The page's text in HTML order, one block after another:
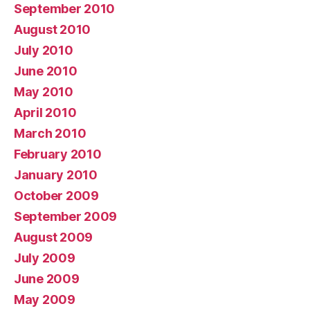
September 2010
August 2010
July 2010
June 2010
May 2010
April 2010
March 2010
February 2010
January 2010
October 2009
September 2009
August 2009
July 2009
June 2009
May 2009